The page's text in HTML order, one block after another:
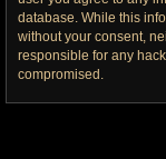
database. While this
without your consent,
responsible for any
compromised.